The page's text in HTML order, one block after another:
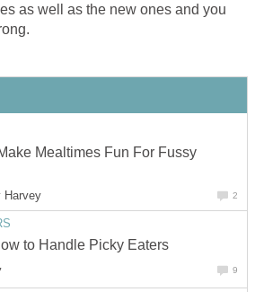
as well as the new ones and you
Mealtimes Fun For Fussy
Harvey 2
to Handle Picky Eaters
9